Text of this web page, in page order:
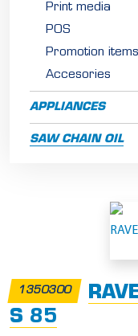
Print media
POS
Promotion items
Accesories
APPLIANCES
SAW CHAIN OIL
c
h
a
1350300
S 85